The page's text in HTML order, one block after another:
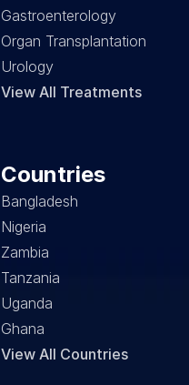
Gastroenterology
Organ Transplantation
Urology
View All Treatments
Countries
Bangladesh
Nigeria
Zambia
Tanzania
Uganda
Ghana
View All Countries